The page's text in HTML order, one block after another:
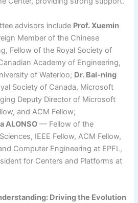
advisors include Prof. Xuemin
Member of the Chinese
Fellow of the Royal Society of
Academy of Engineering,
of Waterloo; Dr. Bai-ning
Society of Canada, Microsoft
Deputy Director of Microsoft
and ACM Fellow;
ALONSO — Fellow of the
IEEE Fellow, ACM Fellow,
Computer Engineering at EPFL,
for Centers and Platforms at
Driving the Evolution